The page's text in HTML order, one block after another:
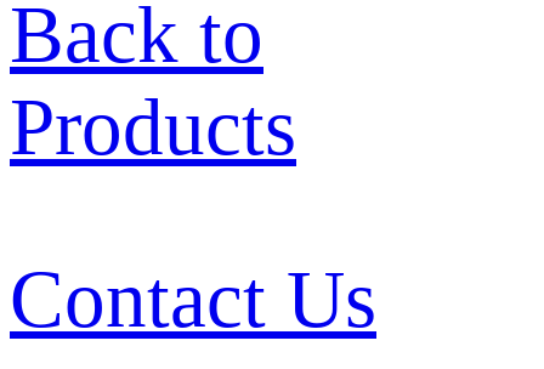
Back to
Products
Contact Us